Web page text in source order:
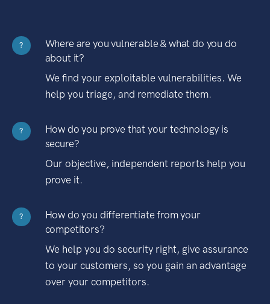
?
Where are you vulnerable & what do you do
about it?
We find your exploitable vulnerabilities. We
help you triage, and remediate them.
?
How do you prove that your technology is
secure?
Our objective, independent reports help you
prove it.
?
How do you differentiate from your
competitors?
We help you do security right, give assurance
to your customers, so you gain an advantage
over your competitors.